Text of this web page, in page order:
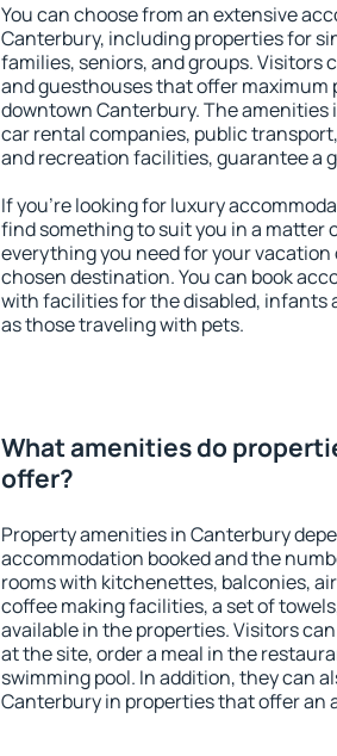
You can choose from an extensive
Canterbury, including properties for
families, seniors, and groups. Visitors
and guesthouses that offer maximum
downtown Canterbury. The
car rental companies, public
and recreation facilities, guarantee a
If you're looking for luxury
find something to suit you in a matter
everything you need for your
chosen destination. You can book
with facilities for the disabled, infants
as those traveling with pets.
What amenities do
offer?
Property amenities in Canterbury
accommodation booked and the
rooms with kitchenettes, balconies,
coffee making facilities, a set of
available in the properties. Visitors
at the site, order a meal in the
swimming pool. In addition, they can
Canterbury in properties that offer an